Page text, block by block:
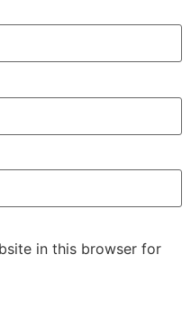
in this browser for